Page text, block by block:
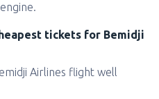
tickets for Bemidji
Airlines flight well